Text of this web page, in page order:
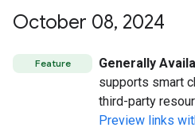
October 08, 2024
Feature Generally
supports smart
third-party
Preview links